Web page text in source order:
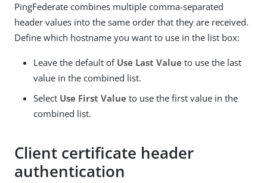
PingFederate combines multiple comma-separated
header values into the same order that they are received.
Define which hostname you want to use in the list box:
Leave the default of Use Last Value to use the last
value in the combined list.
Select Use First Value to use the first value in the
combined list.
Client certificate header
authentication